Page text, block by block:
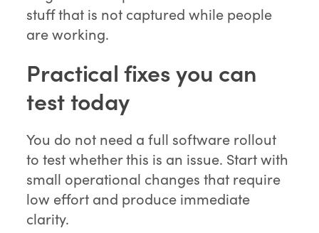
stuff that is not captured while people
are working.
Practical fixes you can
test today
You do not need a full software rollout
to test whether this is an issue. Start with
small operational changes that require
low effort and produce immediate
clarity.